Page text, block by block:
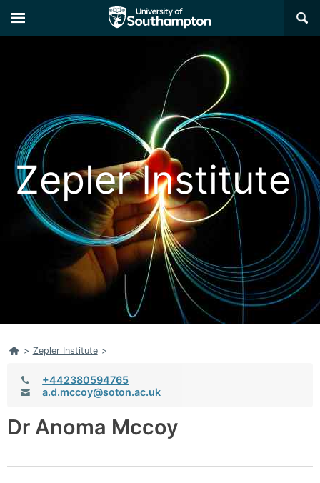
×
Zepler Institute
Home
> Zepler Institute >
Telephone:
+442380594765
Email:a.d.mccoy@soton.ac.uk
Dr Anoma Mccoy